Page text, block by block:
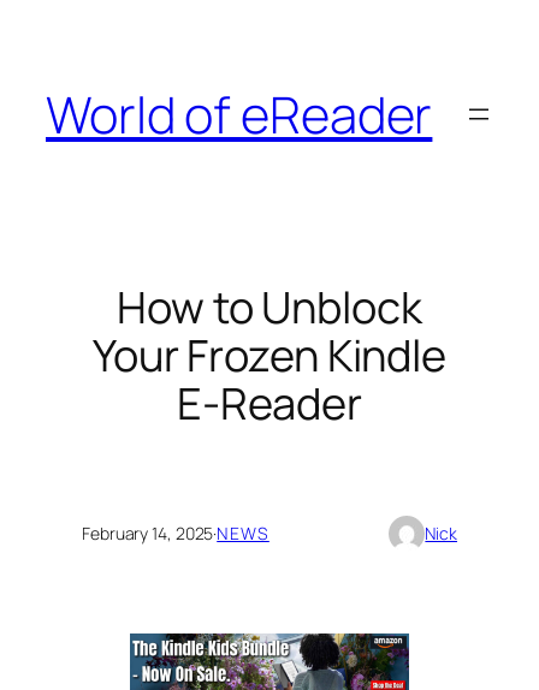
World of eReader
How to Unblock
Your Frozen Kindle
E-Reader
February 14, 2025·NEWS Nick